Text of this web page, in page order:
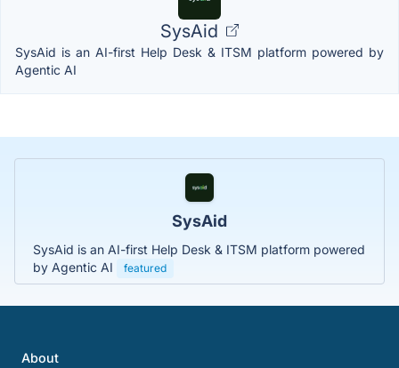
SysAid
SysAid is an AI-first Help Desk & ITSM platform powered by
Agentic AI
SysAid
SysAid is an AI-first Help Desk & ITSM platform powered
by Agentic AI
featured
About